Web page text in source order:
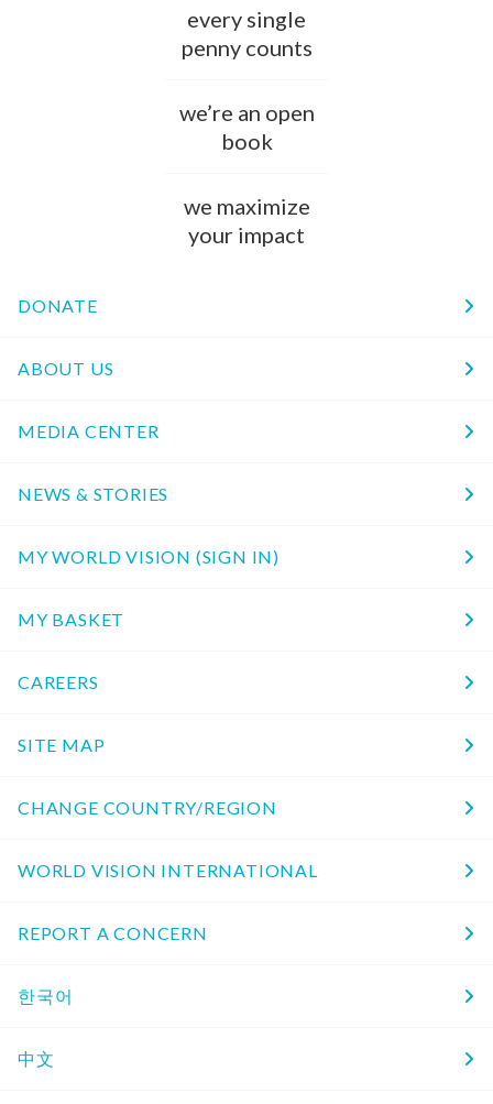
every single
penny counts
we’re an open
book
we maximize
your impact
DONATE
ABOUT US
MEDIA CENTER
NEWS & STORIES
MY WORLD VISION (SIGN IN)
MY BASKET
CAREERS
SITE MAP
CHANGE COUNTRY/REGION
WORLD VISION INTERNATIONAL
REPORT A CONCERN
한국어
中文